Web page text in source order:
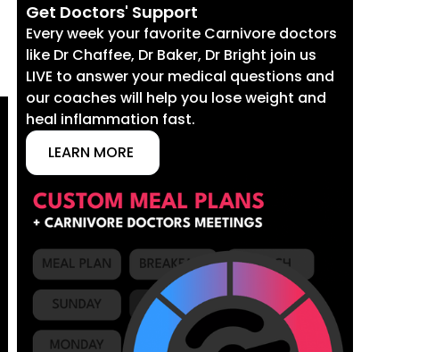
Get Doctors' Support
Every week your favorite Carnivore doctors
like Dr Chaffee, Dr Baker, Dr Bright join us
LIVE to answer your medical questions and
our coaches will help you lose weight and
heal inflammation fast.
LEARN MORE